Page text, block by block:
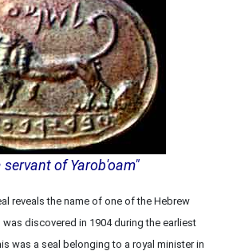
servant of Yarob'oam"
reveals the name of one of the Hebrew
discovered in 1904 during the earliest
was a seal belonging to a royal minister in